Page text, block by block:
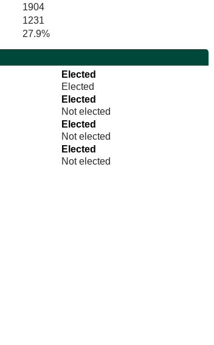
1904
1231
27.9%
Elected
Elected
Elected
Not elected
Elected
Not elected
Elected
Not elected